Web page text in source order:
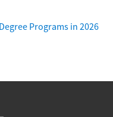
Programs in 2026